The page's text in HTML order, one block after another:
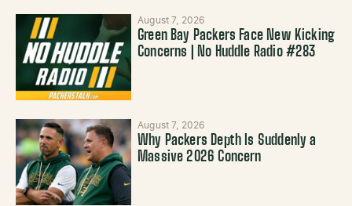
August 7, 2026
Green Bay Packers Face New Kicking
Concerns | No Huddle Radio #283
August 7, 2026
Why Packers Depth Is Suddenly a
Massive 2026 Concern